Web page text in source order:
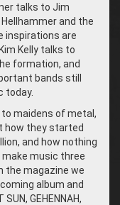
talks to Jim
and the
inspirations are
Kelly talks to
formation, and
bands still
today.
to maidens of metal,
how they started
and how nothing
music three
the magazine we
album and
GEHENNAH,